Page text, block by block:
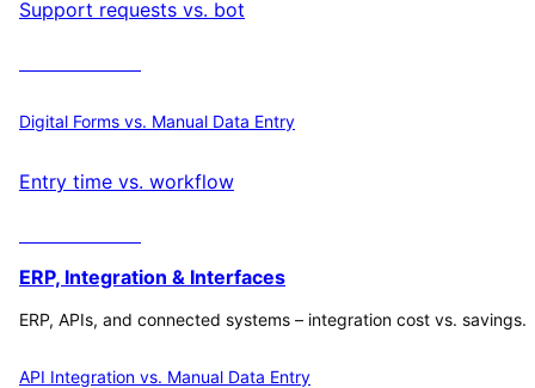
Support requests vs. bot
Digital Forms vs. Manual Data Entry
Entry time vs. workflow
ERP, Integration & Interfaces
ERP, APIs, and connected systems – integration cost vs. savings.
API Integration vs. Manual Data Entry